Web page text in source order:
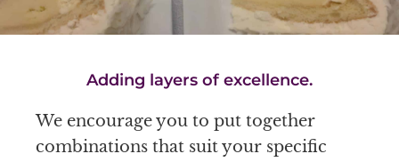
Adding layers of excellence.
We encourage you to put together
combinations that suit your specific